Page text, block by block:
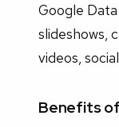
Google
slideshows,
videos,
Benefits